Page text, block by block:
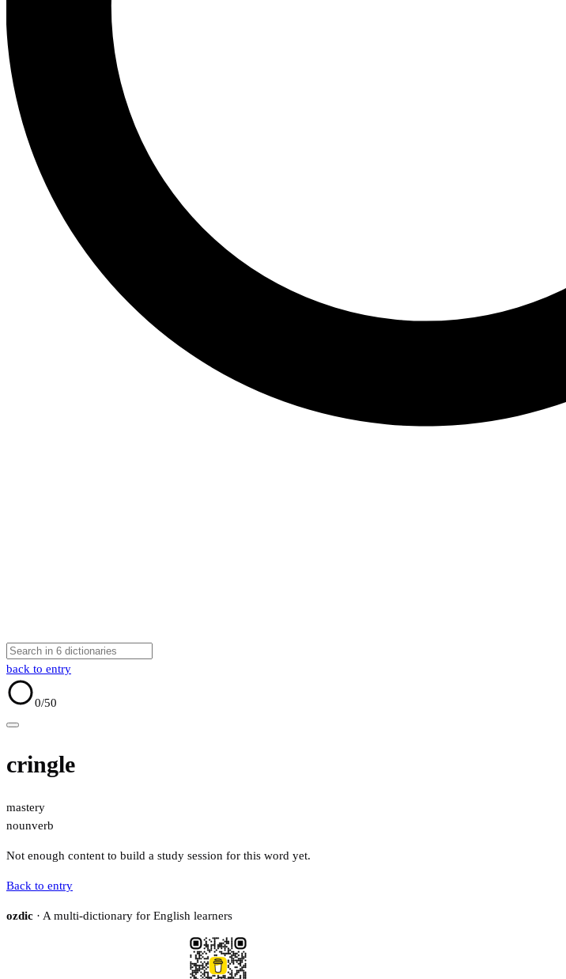
back to entry
0/50
cringle
mastery
nounverb
Not enough content to build a study session for this word yet.
Back to entry
ozdic · A multi-dictionary for English learners